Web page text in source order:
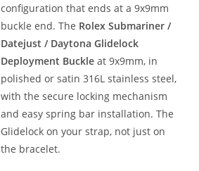
configuration that ends at a 9x9mm
buckle end. The Rolex Submariner /
Datejust / Daytona Glidelock
Deployment Buckle at 9x9mm, in
polished or satin 316L stainless steel,
with the secure locking mechanism
and easy spring bar installation. The
Glidelock on your strap, not just on
the bracelet.